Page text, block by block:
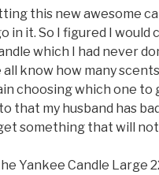
this new awesome
in it. So I figured I would
which I had never
all know how many
choosing which one to
that my husband has
something that will
Yankee Candle Large